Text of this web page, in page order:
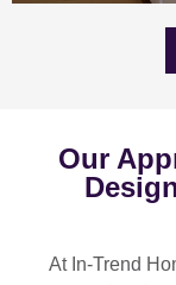
Our
At In-Trend